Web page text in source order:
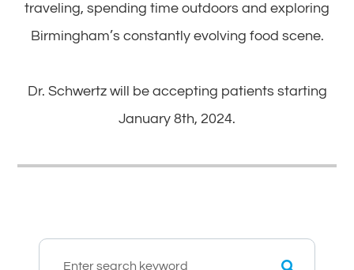
traveling, spending time outdoors and exploring
Birmingham’s constantly evolving food scene.
​​​​​​​Dr. Schwertz will be accepting patients starting
January 8th, 2024.